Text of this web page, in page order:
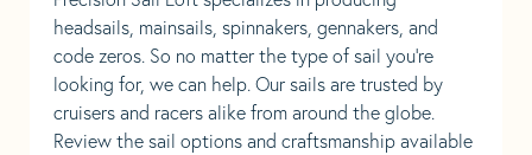
headsails, mainsails, spinnakers, gennakers, and
code zeros. So no matter the type of sail you’re
looking for, we can help. Our sails are trusted by
cruisers and racers alike from around the globe.
Review the sail options and craftsmanship available